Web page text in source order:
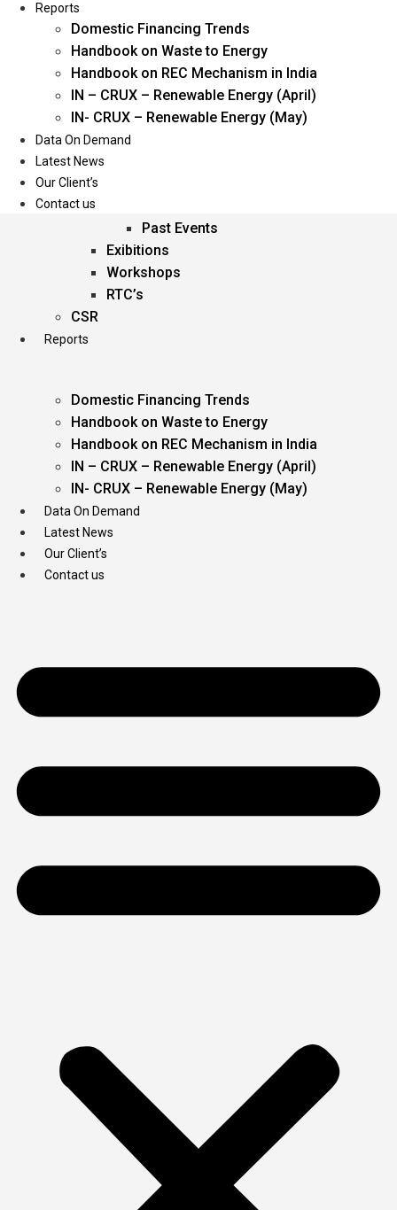
Oil & Gas
Power
Renewable Energy
Services
Events
Past Events
Exibitions
Workshops
RTC’s
CSR
Reports
Domestic Financing Trends
Handbook on Waste to Energy
Handbook on REC Mechanism in India
IN – CRUX – Renewable Energy (April)
IN- CRUX – Renewable Energy (May)
Data On Demand
Latest News
Our Client’s
Contact us
Reports
Domestic Financing Trends
Handbook on Waste to Energy
Handbook on REC Mechanism in India
IN – CRUX – Renewable Energy (April)
IN- CRUX – Renewable Energy (May)
Data On Demand
Latest News
Our Client’s
Contact us